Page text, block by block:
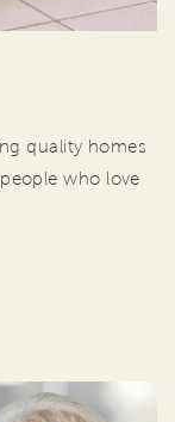
quality homes
who love